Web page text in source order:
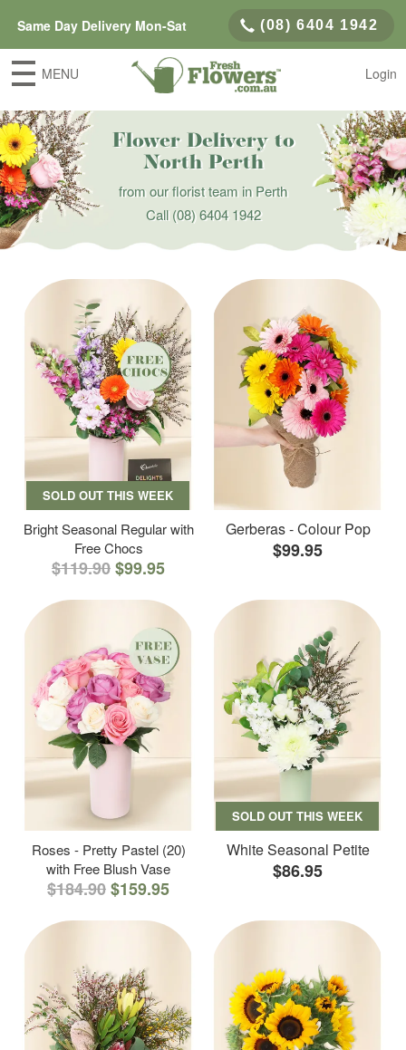
Same Day Delivery Mon-Sat (08) 6404 1942
MENU Login
Flower Delivery to
North Perth
from our florist team in Perth
Call(08) 6404 1942
SOLD OUT THIS WEEK
Bright Seasonal Regular with
Free Chocs
$119.90$99.95
Gerberas - Colour Pop
$99.95
Roses - Pretty Pastel (20)
with Free Blush Vase
$184.90$159.95
SOLD OUT THIS WEEK
White Seasonal Petite
$86.95